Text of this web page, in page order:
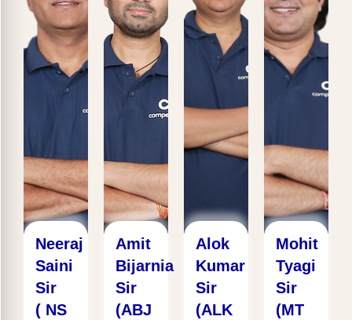
Neeraj
Saini
Sir
( NS
Amit
Bijarnia
Sir
(ABJ
Alok
Kumar
Sir
(ALK
Mohit
Tyagi
Sir
(MT